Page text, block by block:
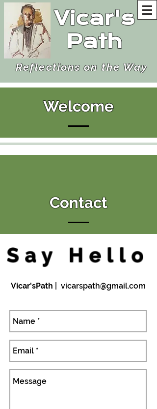
Vicar's
Path
Reflections on the Way
Welcome
Contact
Say Hello
Vicar'sPath vicarspath@gmail.com